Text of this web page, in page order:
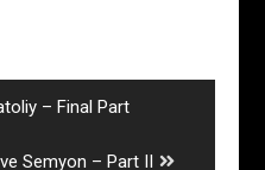
– Final Part
Semyon – Part II